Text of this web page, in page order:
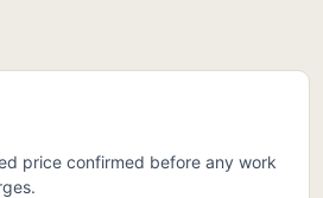
price confirmed before any work